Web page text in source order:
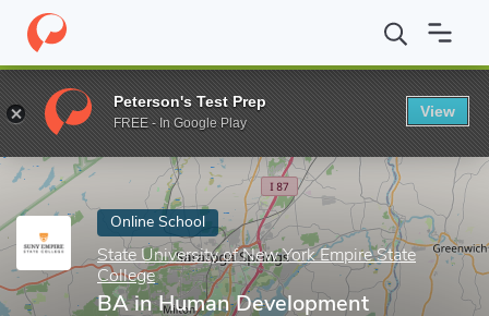
Home Online Schools State University of New York Empire State
Enter a keyword
Online School
State University of New York Empire State
College
BA in Human Development
Peterson's Test Prep
FREE - In Google Play
View